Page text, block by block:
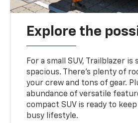
Explore the
For a small SUV, Trailblazer
spacious. There’s plenty of
your crew and tons of gear.
abundance of versatile
compact SUV is ready to
busy lifestyle.